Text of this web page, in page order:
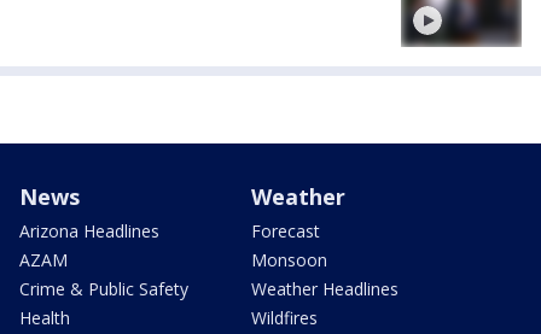
News
Arizona Headlines
AZAM
Crime & Public Safety
Health
Weather
Forecast
Monsoon
Weather Headlines
Wildfires